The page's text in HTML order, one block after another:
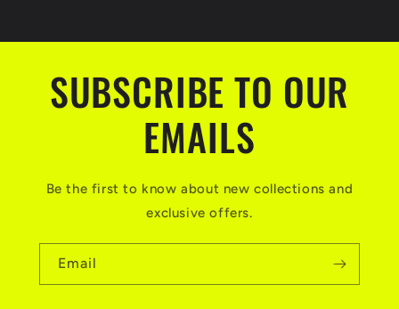
SUBSCRIBE TO OUR
EMAILS
Be the first to know about new collections and
exclusive offers.
Email